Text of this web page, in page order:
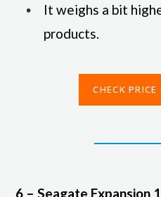
It weighs a bit
products.
CHECK
6 – Seagate Expansion